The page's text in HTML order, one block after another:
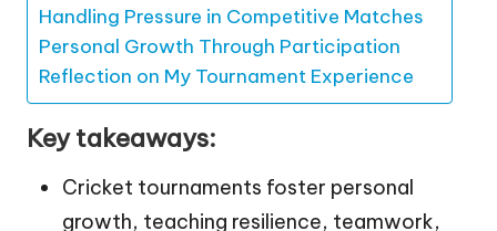
Handling Pressure in Competitive Matches
Personal Growth Through Participation
Reflection on My Tournament Experience
Key takeaways:
Cricket tournaments foster personal
growth, teaching resilience, teamwork,